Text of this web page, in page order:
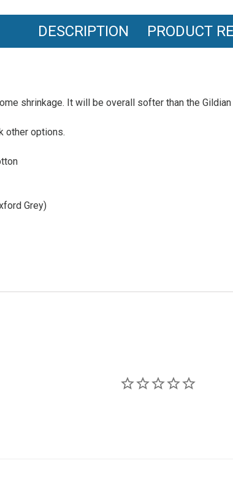
Shirt
DESCRIPTION PRODUCT
shrinkage. It will be overall softer than the
other options.
Grey)